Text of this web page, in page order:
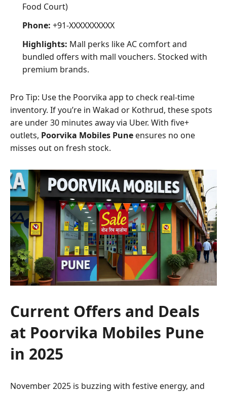
Food Court)
Phone: +91-XXXXXXXXXX
Highlights: Mall perks like AC comfort and
bundled offers with mall vouchers. Stocked with
premium brands.
Pro Tip: Use the Poorvika app to check real-time
inventory. If you’re in Wakad or Kothrud, these spots
are under 30 minutes away via Uber. With five+
outlets, Poorvika Mobiles Pune ensures no one
misses out on fresh stock.
Current Offers and Deals
at Poorvika Mobiles Pune
in 2025
November 2025 is buzzing with festive energy, and